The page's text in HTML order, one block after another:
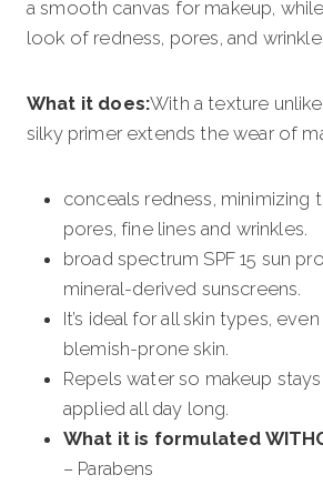
a smooth canvas for makeup,
look of redness, pores, and
What it does:With a texture
silky primer extends the wear of
conceals redness, minimizing
pores, fine lines and wrinkles.
broad spectrum SPF 15 sun
mineral-derived sunscreens.
It’s ideal for all skin types,
blemish-prone skin.
Repels water so makeup
applied all day long.
What it is formulated
– Parabens